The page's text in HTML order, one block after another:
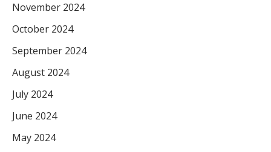
November 2024
October 2024
September 2024
August 2024
July 2024
June 2024
May 2024